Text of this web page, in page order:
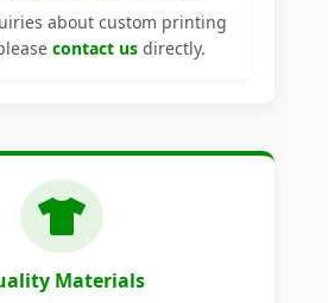
about custom printing
contact us directly.
Materials